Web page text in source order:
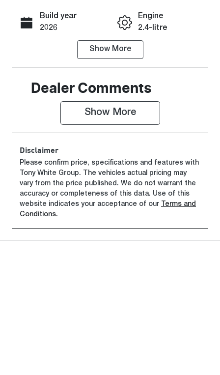
Call Now
Build year
2026
Engine
2.4-litre
Induction
Turbo Diesel
Seats
5
Registration
Stock no
519467
VIN
MMAJLLC20
TH008723
Show More
Dealer Comments
Show More
Disclaimer
Please confirm price, specifications and features with
Tony White Group. The vehicles actual pricing may
vary from the price published. We do not warrant the
accuracy or completeness of this data. Use of this
website indicates your acceptance of our Terms and
Conditions.